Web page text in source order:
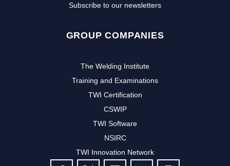
Subscribe to our newsletters
GROUP COMPANIES
The Welding Institute
Training and Examinations
TWI Certification
CSWIP
TWI Software
NSIRC
TWI Innovation Network